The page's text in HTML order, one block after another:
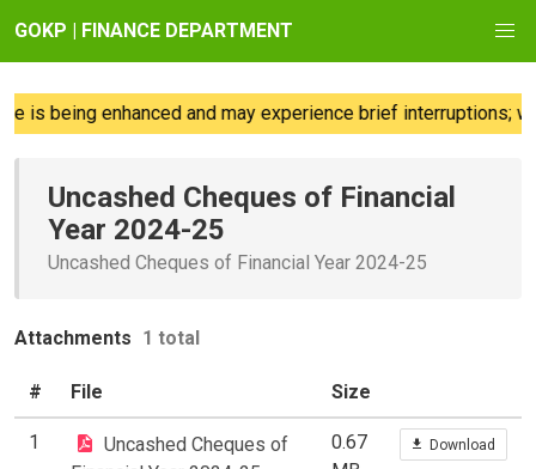
GOKP | FINANCE DEPARTMENT
is being enhanced and may experience brief interruptions; we
Uncashed Cheques of Financial
Year 2024-25
Uncashed Cheques of Financial Year 2024-25
Attachments 1 total
# File Size
1
Uncashed Cheques of
0.67
Download